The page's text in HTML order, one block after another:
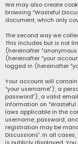
We may also create
browsing “Wasteful
document, which only
The second way we
This includes but is not
(hereinafter
(hereinafter “your
logged in (hereinafter
Your account will
“your username”), a
password”), a valid
information on
laws applicable in the
username, password,
registration may be
Discussions”. In all